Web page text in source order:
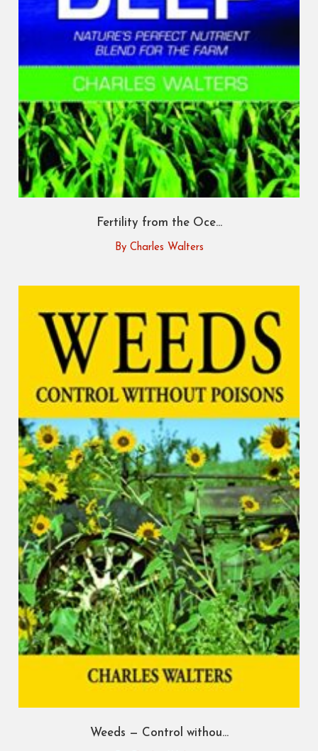
Fertility from the Oce...
By Charles Walters
Weeds — Control withou...